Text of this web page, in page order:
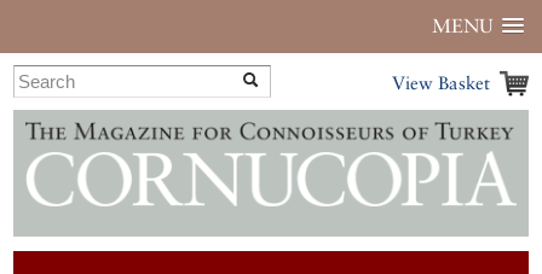
MENU
View Basket